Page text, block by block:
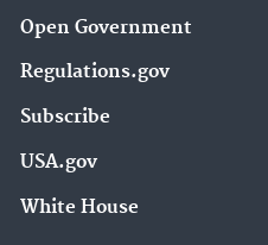
Open Government
Regulations.gov
Subscribe
USA.gov
White House